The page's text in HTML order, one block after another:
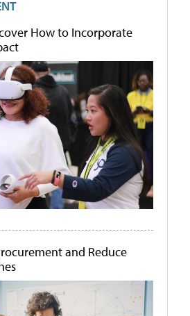
How to Incorporate
and Reduce